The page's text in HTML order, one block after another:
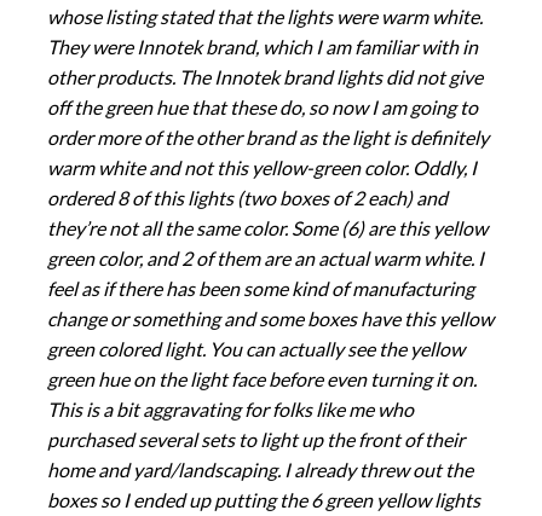
whose listing stated that the lights were warm white.
They were Innotek brand, which I am familiar with in
other products. The Innotek brand lights did not give
off the green hue that these do, so now I am going to
order more of the other brand as the light is definitely
warm white and not this yellow-green color. Oddly, I
ordered 8 of this lights (two boxes of 2 each) and
they’re not all the same color. Some (6) are this yellow
green color, and 2 of them are an actual warm white. I
feel as if there has been some kind of manufacturing
change or something and some boxes have this yellow
green colored light. You can actually see the yellow
green hue on the light face before even turning it on.
This is a bit aggravating for folks like me who
purchased several sets to light up the front of their
home and yard/landscaping. I already threw out the
boxes so I ended up putting the 6 green yellow lights